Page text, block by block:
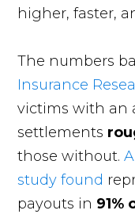
higher, faster,
The numbers
Insurance
victims with an
settlements
those without.
study found
payouts in 91%